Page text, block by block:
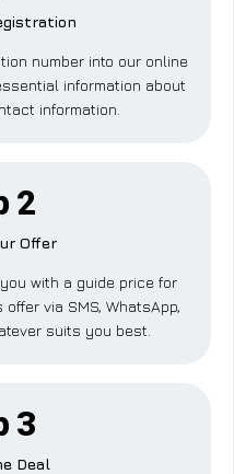
number into our online
information about
information.
2
Offer
with a guide price for
via SMS, WhatsApp,
suits you best.
3
Deal